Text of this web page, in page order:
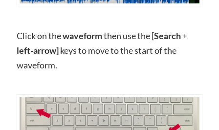
Click on thewaveformthen use the [Search+
left-arrow]keys to move to the start of the
waveform.